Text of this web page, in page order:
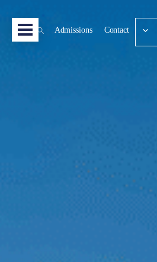
Admissions Contact